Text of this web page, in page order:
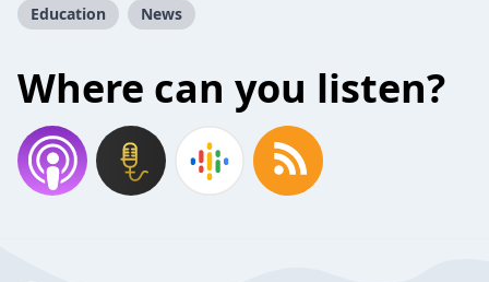
Education News
Where can you listen?